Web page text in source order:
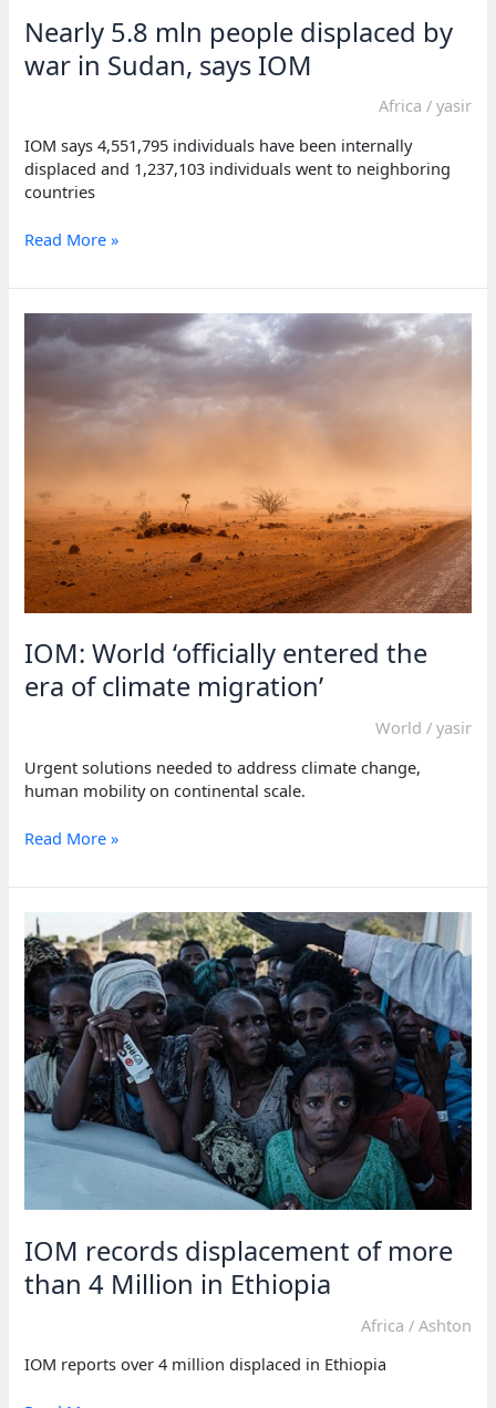
Nearly 5.8 mln people displaced by
war in Sudan, says IOM
Africa / yasir
IOM says 4,551,795 individuals have been internally
displaced and 1,237,103 individuals went to neighboring
countries
Nearly
mln
displaced
by
in
Sudan,
Read More »
IOM: World ‘officially entered the
era of climate migration’
World / yasir
Urgent solutions needed to address climate change,
human mobility on continental scale.
IOM:
‘officially
the
era
of
climate
migration’
Read More »
IOM records displacement of more
than 4 Million in Ethiopia
Africa / Ashton
IOM reports over 4 million displaced in Ethiopia